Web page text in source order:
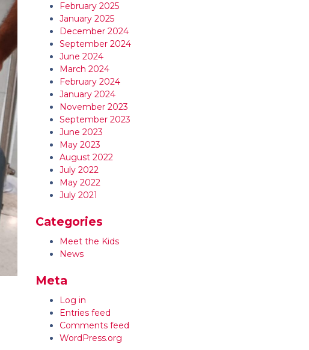
February 2025
January 2025
December 2024
September 2024
June 2024
March 2024
February 2024
January 2024
November 2023
September 2023
June 2023
May 2023
August 2022
July 2022
May 2022
July 2021
Categories
Meet the Kids
News
Meta
Log in
Entries feed
Comments feed
WordPress.org